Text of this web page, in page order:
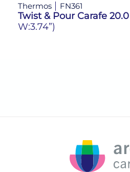
Thermos FN361
Twist & Pour Carafe
W:3.74”)